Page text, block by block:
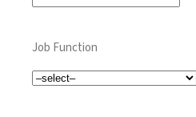
Job Function